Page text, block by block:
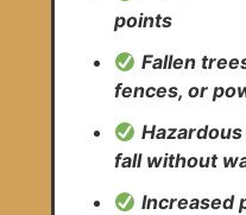
points
Fallen
fences, or
fall without
Increased